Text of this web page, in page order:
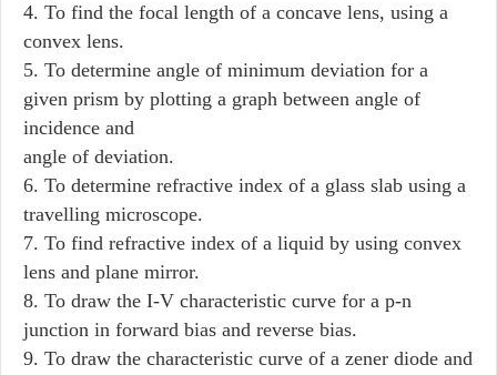
4. To find the focal length of a concave lens, using a
convex lens.
5. To determine angle of minimum deviation for a
given prism by plotting a graph between angle of
incidence and
angle of deviation.
6. To determine refractive index of a glass slab using a
travelling microscope.
7. To find refractive index of a liquid by using convex
lens and plane mirror.
8. To draw the I-V characteristic curve for a p-n
junction in forward bias and reverse bias.
9. To draw the characteristic curve of a zener diode and